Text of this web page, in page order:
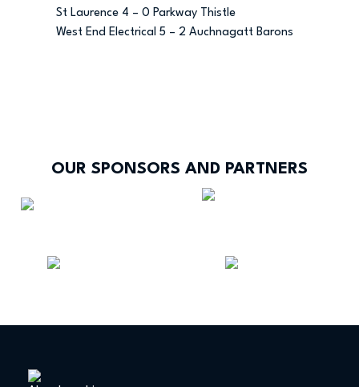
St Laurence 4 – 0 Parkway Thistle
West End Electrical 5 – 2 Auchnagatt Barons
OUR SPONSORS AND PARTNERS